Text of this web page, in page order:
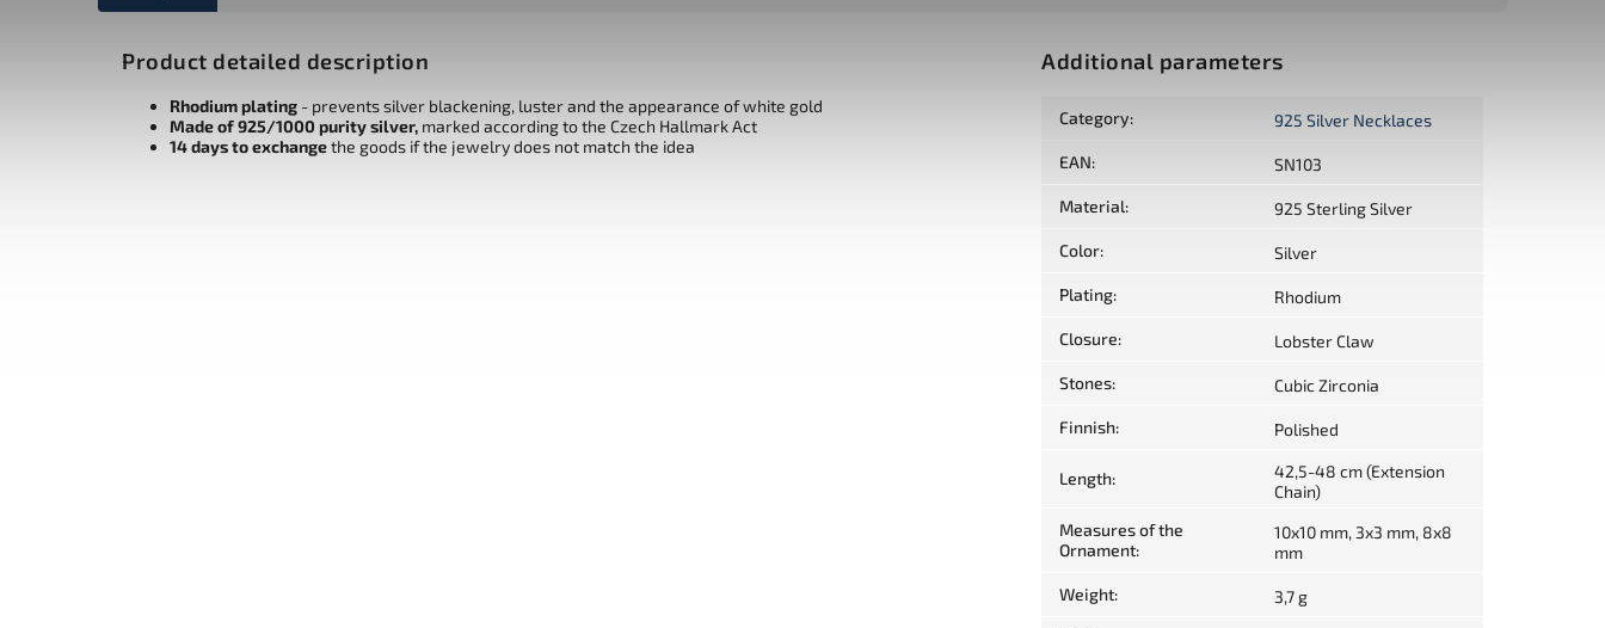
Product detailed description
Rhodium plating - prevents silver blackening, luster and the appearance of white gold
Made of 925/1000 purity silver, marked according to the Czech Hallmark Act
14 days to exchangethe goods if the jewelry does not match the idea
Additional parameters
Category: 925 Silver Necklaces
EAN: SN103
Material: 925 Sterling Silver
Color: Silver
Plating: Rhodium
Closure: Lobster Claw
Stones: Cubic Zirconia
Finnish: Polished
Length:
42,5-48 cm (Extension
Chain)
Measures of the
Ornament:
10x10 mm, 3x3 mm, 8x8
mm
Weight: 3,7 g